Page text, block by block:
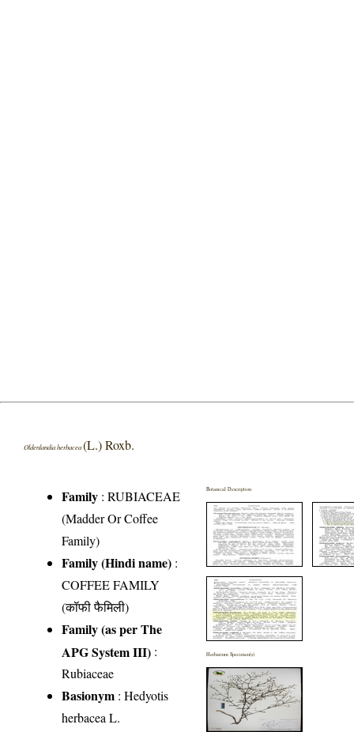
Oldenlandia herbacea(L.) Roxb.
Family :RUBIACEAE
(Madder Or Coffee
Family)
Family (Hindi name) :
COFFEE FAMILY
(कॉफी फैमिली)
Family (as per The
APG System III) :
Rubiaceae
Basionym : Hedyotis
herbacea L.
Botanical Description
Herbarium Specimen(s)